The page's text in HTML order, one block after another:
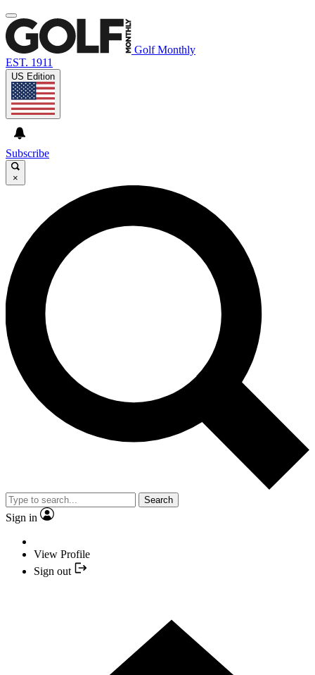
Golf Monthly
EST. 1911
US Edition
Subscribe
×
Search
Sign in
View Profile
Sign out